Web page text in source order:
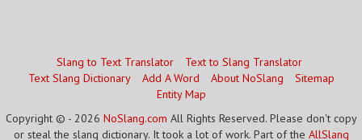
Slang to Text Translator
Text to Slang Translator
Text Slang Dictionary
Add A Word About NoSlang
Sitemap
Entity Map
Copyright © - 2026 NoSlang.com All Rights Reserved. Please don't copy
or steal the slang dictionary. It took a lot of work. Part of the AllSlang